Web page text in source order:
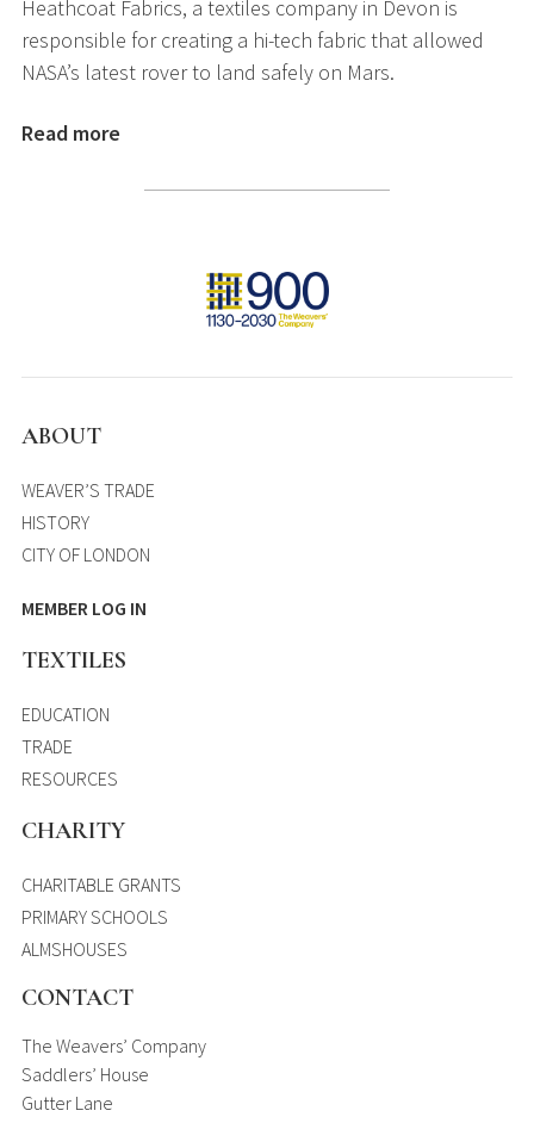
Heathcoat Fabrics, a textiles company in Devon is
responsible for creating a hi-tech fabric that allowed
NASA’s latest rover to land safely on Mars.
Read more
ABOUT
WEAVER’S TRADE
HISTORY
CITY OF LONDON
MEMBER LOG IN
TEXTILES
EDUCATION
TRADE
RESOURCES
CHARITY
CHARITABLE GRANTS
PRIMARY SCHOOLS
ALMSHOUSES
CONTACT
The Weavers’ Company
Saddlers’ House
Gutter Lane